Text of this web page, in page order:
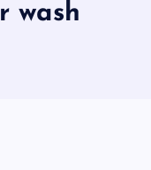
wash